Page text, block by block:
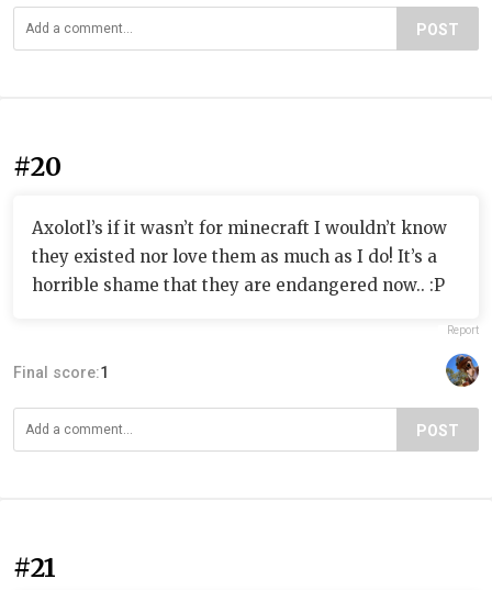
POST
#20
Axolotl’s if it wasn’t for minecraft I wouldn’t know
they existed nor love them as much as I do! It’s a
horrible shame that they are endangered now.. :P
Report
Final score:1
POST
#21